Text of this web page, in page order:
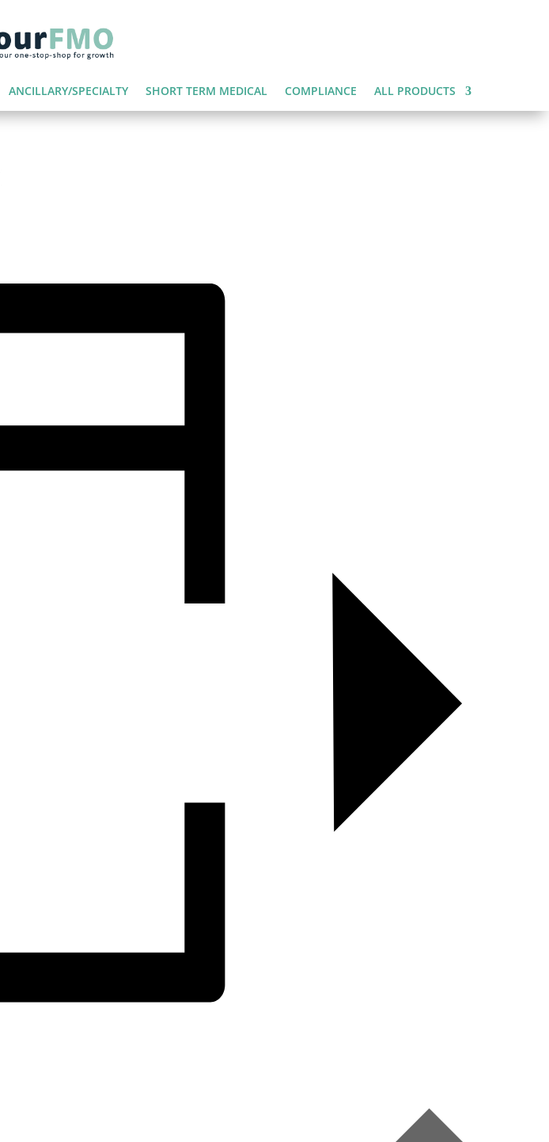
ANCILLARY/SPECIALTY SHORT TERM MEDICAL COMPLIANCE ALL PRODUCTS